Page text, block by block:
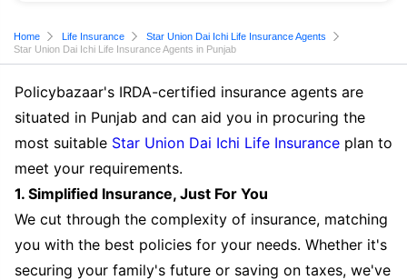
Home Life Insurance
Star Union Dai Ichi Life Insurance Agents
Star Union Dai Ichi Life Insurance Agents in Punjab
Policybazaar's IRDA-certified insurance agents are
situated in Punjab and can aid you in procuring the
most suitable Star Union Dai Ichi Life Insurance plan to
meet your requirements.
1. Simplified Insurance, Just For You
We cut through the complexity of insurance, matching
you with the best policies for your needs. Whether it's
securing your family's future or saving on taxes, we've